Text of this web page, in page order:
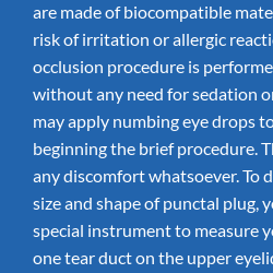
are made of biocompatible
risk of irritation or allergic
occlusion procedure is
without any need for sedation
may apply numbing eye drops
beginning the brief procedure.
any discomfort whatsoever. To
size and shape of punctal plug,
special instrument to measure
one tear duct on the upper